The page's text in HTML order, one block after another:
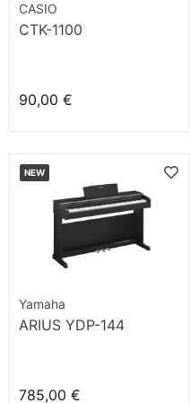
CASIO
CTK-1100
90,00 €
NEW
Yamaha
ARIUS YDP-144
785,00 €